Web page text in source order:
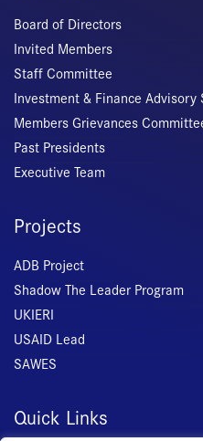
Board of Directors
Invited Members
Staff Committee
Investment & Finance Advisory
Members Grievances
Past Presidents
Executive Team
Projects
ADB Project
Shadow The Leader Program
UKIERI
USAID Lead
SAWES
Quick Links